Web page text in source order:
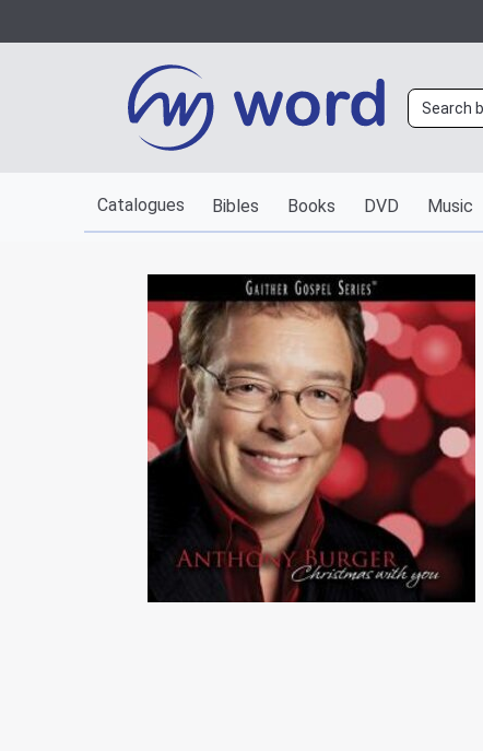
Catalogues Bibles Books DVD Music